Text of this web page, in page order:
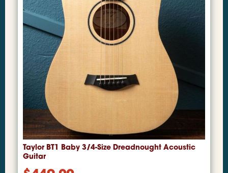
Taylor BT1 Baby 3/4-Size Dreadnought Acoustic
Guitar